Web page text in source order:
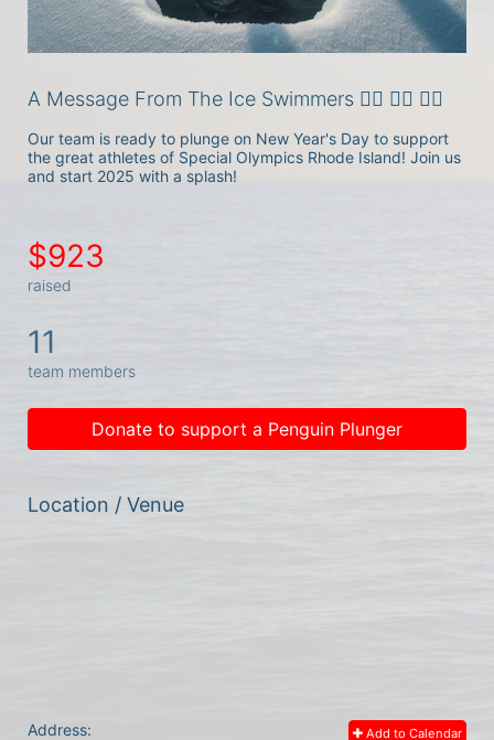
A Message From The Ice Swimmers 🏊‍♂️ 🏊‍♀️ 🏊‍♀️
Our team is ready to plunge on New Year's Day to support
the great athletes of Special Olympics Rhode Island! Join us
and start 2025 with a splash!
$923
raised
11
team members
Donate to support a Penguin Plunger
Location / Venue
Add to Calendar
Address: